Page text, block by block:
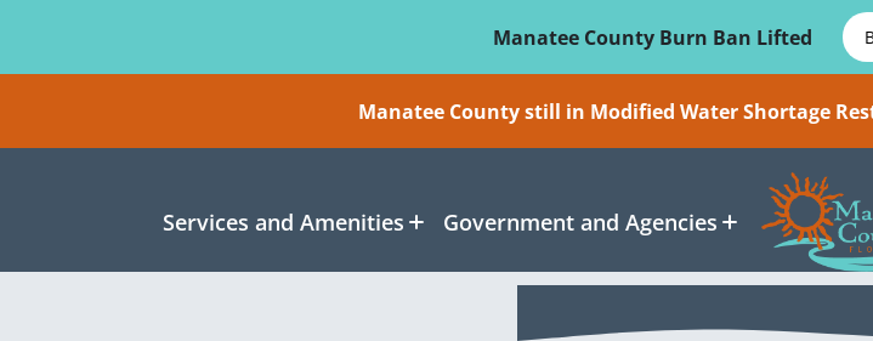
Manatee County Burn Ban Lifted
Manatee County still in Modified Water Shortage
Services and Amenities Government and Agencies